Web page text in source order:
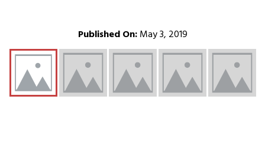
Published On:May 3, 2019